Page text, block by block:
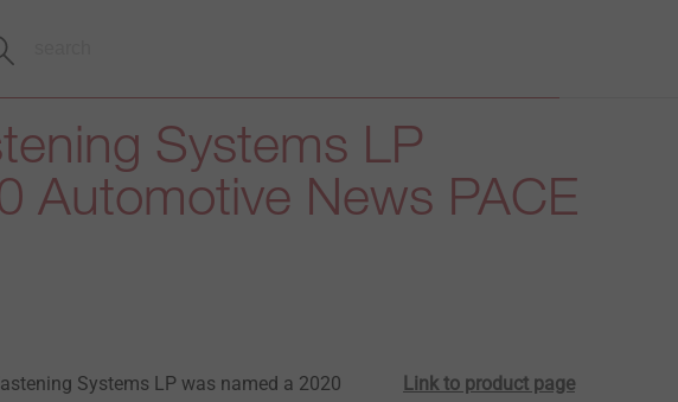
Systems LP
Automotive News PACE
Systems LP was named a 2020
Link to product page